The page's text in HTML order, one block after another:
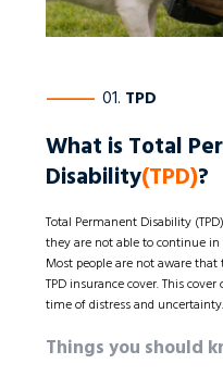
———— 01. TPD
What is Total
Disability(TPD)?
Total Permanent Disability
they are not able to continue
Most people are not aware
TPD insurance cover. This
time of distress and uncertainty.
Things you should